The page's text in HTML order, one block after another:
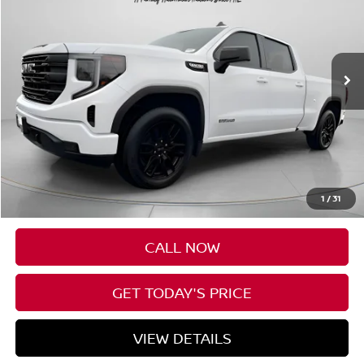
1 /31
$36,190
SPECK PRICE
Less
Asking Price: $35,990
Negotiable Doc Fee: +$200
$36,190
CALL NOW
GET TODAY'S PRICE
VIEW DETAILS